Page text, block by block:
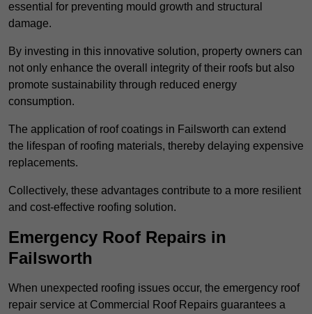
essential for preventing mould growth and structural
damage.
By investing in this innovative solution, property owners can
not only enhance the overall integrity of their roofs but also
promote sustainability through reduced energy
consumption.
The application of roof coatings in Failsworth can extend
the lifespan of roofing materials, thereby delaying expensive
replacements.
Collectively, these advantages contribute to a more resilient
and cost-effective roofing solution.
Emergency Roof Repairs in
Failsworth
When unexpected roofing issues occur, the emergency roof
repair service at Commercial Roof Repairs guarantees a